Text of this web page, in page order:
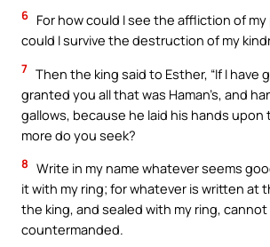
6 For how could I see the affliction of
could I survive the destruction of my
7 Then the king said to Esther, “If I have
granted you all that was Haman’s, and
gallows, because he laid his hands upon
more do you seek?
8 Write in my name whatever seems
it with my ring; for whatever is written at
the king, and sealed with my ring, cannot
countermanded.